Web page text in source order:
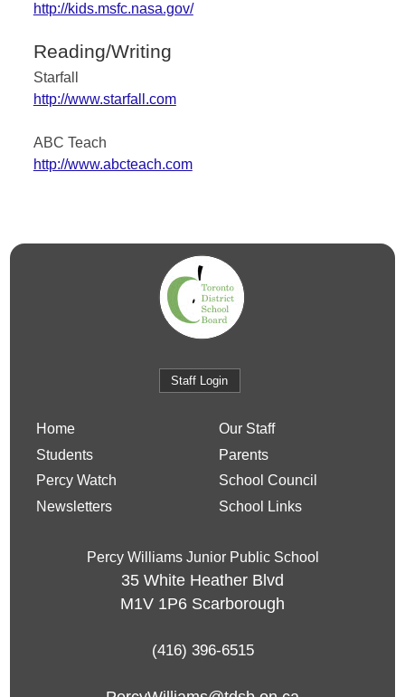
http://kids.msfc.nasa.gov/
Reading/Writing
Starfall
http://www.starfall.com
ABC Teach
http://www.abcteach.com
Staff Login
Home
Our Staff
Students
Parents
Percy Watch
School Council
Newsletters
School Links
Percy Williams Junior Public School
35 White Heather Blvd
M1V 1P6 Scarborough
(416) 396-6515